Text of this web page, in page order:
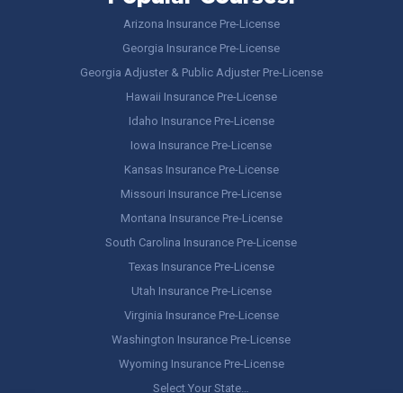
Arizona Insurance Pre-License
Georgia Insurance Pre-License
Georgia Adjuster & Public Adjuster Pre-License
Hawaii Insurance Pre-License
Idaho Insurance Pre-License
Iowa Insurance Pre-License
Kansas Insurance Pre-License
Missouri Insurance Pre-License
Montana Insurance Pre-License
South Carolina Insurance Pre-License
Texas Insurance Pre-License
Utah Insurance Pre-License
Virginia Insurance Pre-License
Washington Insurance Pre-License
Wyoming Insurance Pre-License
Select Your State…